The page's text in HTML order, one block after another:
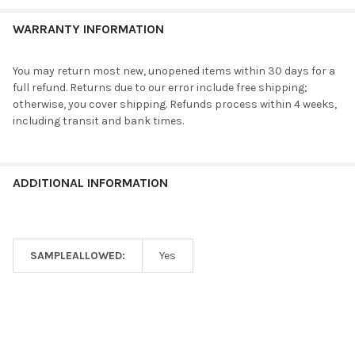
WARRANTY INFORMATION
You may return most new, unopened items within 30 days for a
full refund. Returns due to our error include free shipping;
otherwise, you cover shipping. Refunds process within 4 weeks,
including transit and bank times.
ADDITIONAL INFORMATION
SAMPLEALLOWED: Yes